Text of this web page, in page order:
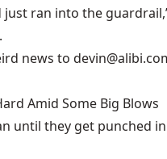
ran into the
news to
Amid Some Big Blows
until they get punched